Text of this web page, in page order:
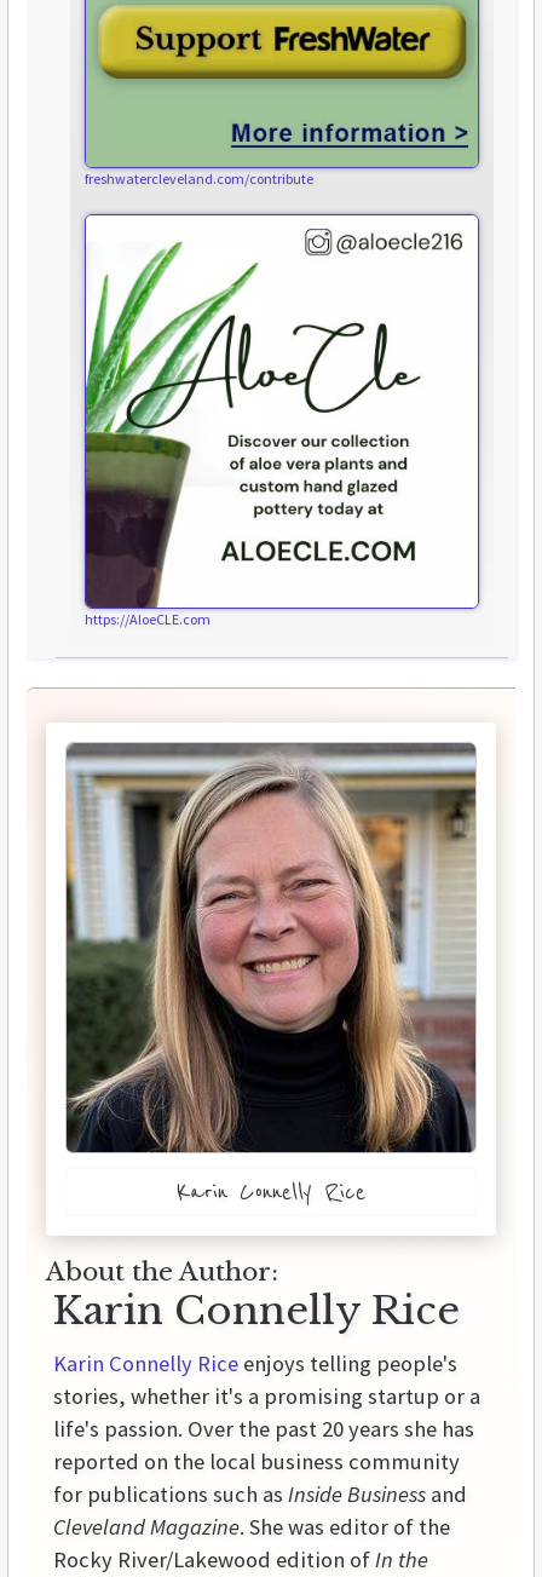
freshwatercleveland.com/contribute
https://AloeCLE.com
Karin Connelly Rice
About the Author:
Karin Connelly Rice
Karin Connelly Rice enjoys telling people's
stories, whether it's a promising startup or a
life's passion. Over the past 20 years she has
reported on the local business community
for publications such as Inside Business and
Cleveland Magazine. She was editor of the
Rocky River/Lakewood edition ofIn the